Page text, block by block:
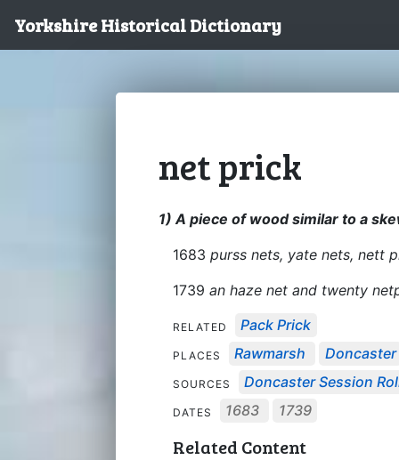
Yorkshire Historical Dictionary
net prick
1) A piece of wood similar to a
1683 purss nets, yate nets, nett
1739 an haze net and twenty
RELATED Pack Prick
PLACES Rawmarsh Doncaster
SOURCES Doncaster Session
DATES 1683 1739
Related Content